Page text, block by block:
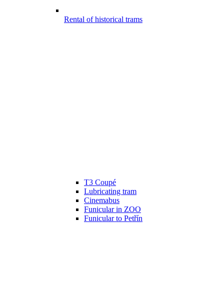
Rental of historical trams
T3 Coupé
Lubricating tram
Cinemabus
Funicular in ZOO
Funicular to Petřín